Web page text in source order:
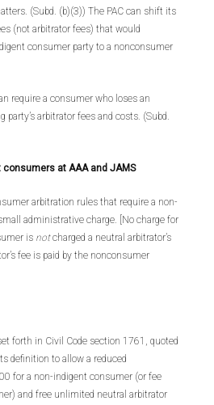
(Subd. (b)(3)) The PAC can shift its
(not arbitrator fees) that would
consumer party to a nonconsumer
require a consumer who loses an
party’s arbitrator fees and costs. (Subd.
at AAA and JAMS
arbitration rules that require a non-
administrative charge. [No charge for
is notcharged a neutral arbitrator’s
fee is paid by the nonconsumer
forth in Civil Code section 1761, quoted
definition to allow a reduced
for a non-indigent consumer (or fee
and free unlimited neutral arbitrator